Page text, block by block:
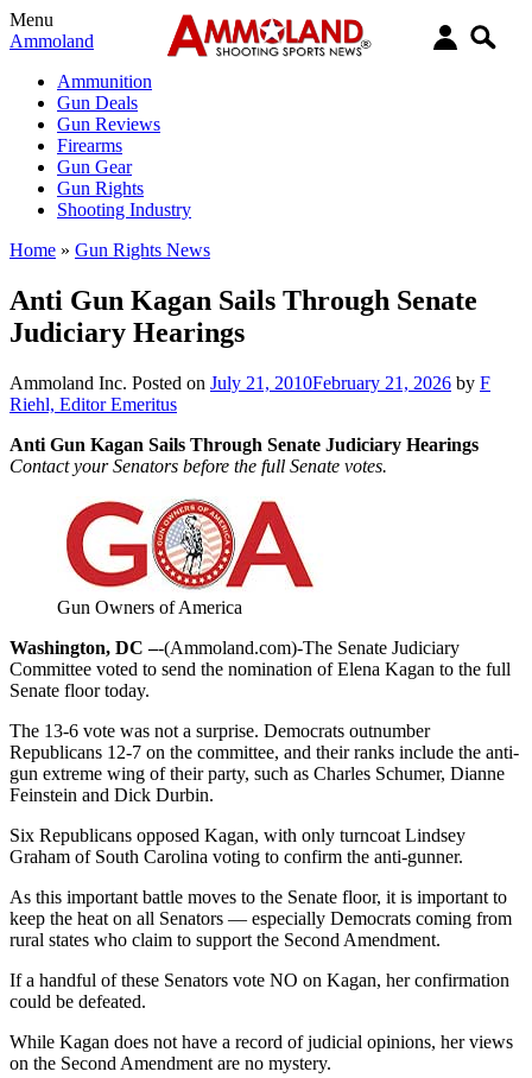
Menu
Ammoland
Ammunition
Gun Deals
Gun Reviews
Firearms
Gun Gear
Gun Rights
Shooting Industry
Home » Gun Rights News
Anti Gun Kagan Sails Through Senate
Judiciary Hearings
Ammoland Inc. Posted on July 21, 2010February 21, 2026 by F
Riehl, Editor Emeritus
Anti Gun Kagan Sails Through Senate Judiciary Hearings
Contact your Senators before the full Senate votes.
Gun Owners of America
Washington, DC –-(Ammoland.com)-The Senate Judiciary
Committee voted to send the nomination of Elena Kagan to the full
Senate floor today.
The 13-6 vote was not a surprise. Democrats outnumber
Republicans 12-7 on the committee, and their ranks include the anti-
gun extreme wing of their party, such as Charles Schumer, Dianne
Feinstein and Dick Durbin.
Six Republicans opposed Kagan, with only turncoat Lindsey
Graham of South Carolina voting to confirm the anti-gunner.
As this important battle moves to the Senate floor, it is important to
keep the heat on all Senators — especially Democrats coming from
rural states who claim to support the Second Amendment.
If a handful of these Senators vote NO on Kagan, her confirmation
could be defeated.
While Kagan does not have a record of judicial opinions, her views
on the Second Amendment are no mystery.